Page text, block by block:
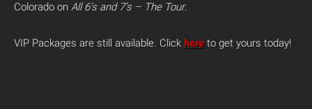
Colorado on All 6’s and 7’s – The Tour.
VIP Packages are still available. Click here to get yours today!